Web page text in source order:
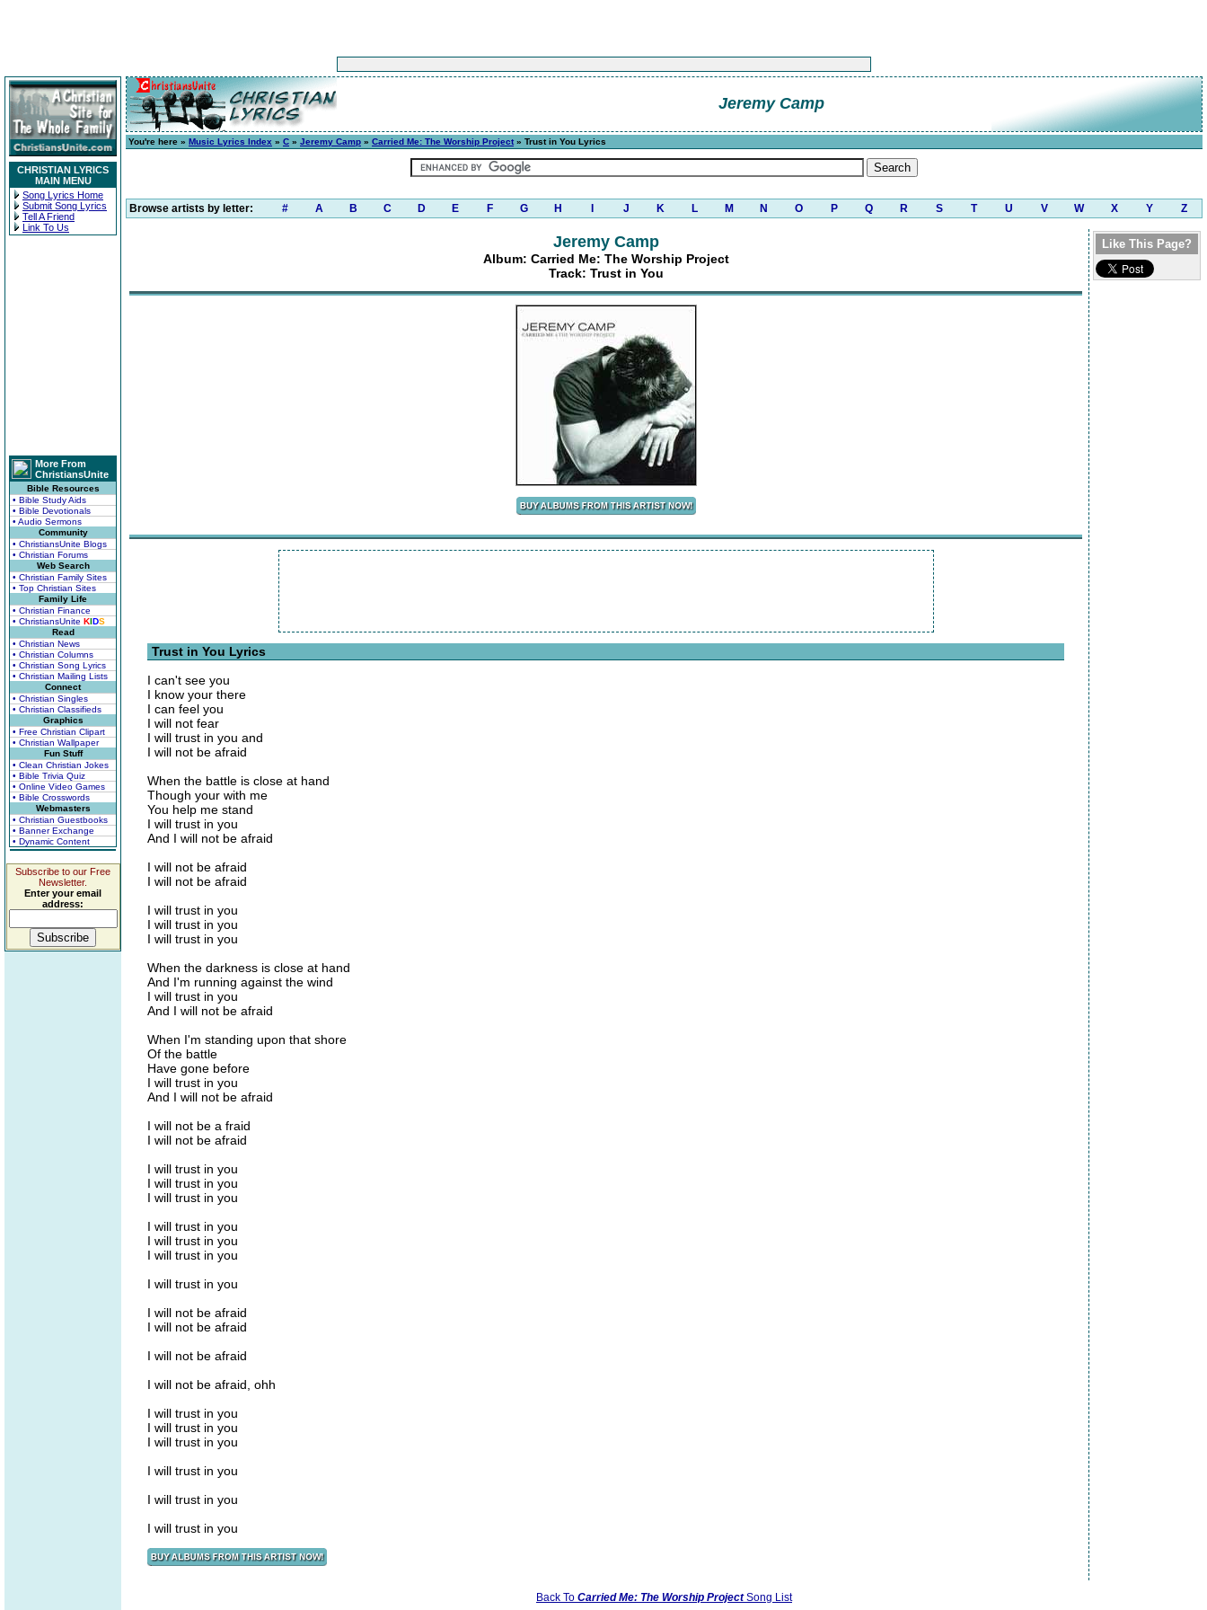
CHRISTIAN LYRICS
MAIN MENU
Song Lyrics Home
Submit Song Lyrics
Tell A Friend
Link To Us
More From
ChristiansUnite
Bible Resources
• Bible Study Aids
• Bible Devotionals
• Audio Sermons
Community
• ChristiansUnite Blogs
• Christian Forums
Web Search
• Christian Family Sites
• Top Christian Sites
Family Life
• Christian Finance
• ChristiansUnite KIDS
Read
• Christian News
• Christian Columns
• Christian Song Lyrics
• Christian Mailing Lists
Connect
• Christian Singles
• Christian Classifieds
Graphics
• Free Christian Clipart
• Christian Wallpaper
Fun Stuff
• Clean Christian Jokes
• Bible Trivia Quiz
• Online Video Games
• Bible Crosswords
Webmasters
• Christian Guestbooks
• Banner Exchange
• Dynamic Content
Subscribe to our Free
Newsletter.
Enter your email
address:
Jeremy Camp
You're here » Music Lyrics Index » C » Jeremy Camp » Carried Me: The Worship Project» Trust in You Lyrics
Browse artists by letter: # A B C D E F G H J K L M N O P Q R S T U V W X Y Z
Jeremy Camp
Album: Carried Me: The Worship Project
Track: Trust in You
Trust in You Lyrics
I can't see you
I know your there
I can feel you
I will not fear
I will trust in you and
I will not be afraid
When the battle is close at hand
Though your with me
You help me stand
I will trust in you
And I will not be afraid
I will not be afraid
I will not be afraid
I will trust in you
I will trust in you
I will trust in you
When the darkness is close at hand
And I'm running against the wind
I will trust in you
And I will not be afraid
When I'm standing upon that shore
Of the battle
Have gone before
I will trust in you
And I will not be afraid
I will not be a fraid
I will not be afraid
I will trust in you
I will trust in you
I will trust in you
I will trust in you
I will trust in you
I will trust in you
I will trust in you
I will not be afraid
I will not be afraid
I will not be afraid
I will not be afraid, ohh
I will trust in you
I will trust in you
I will trust in you
I will trust in you
I will trust in you
I will trust in you
Like This Page?
Back To Carried Me: The Worship ProjectSong List